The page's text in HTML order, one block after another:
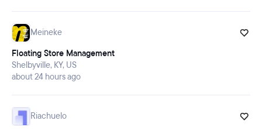
Meineke
Floating Store Management
Shelbyville, KY, US
about 24 hours ago
Riachuelo